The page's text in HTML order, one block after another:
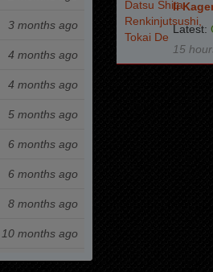
3 months ago
4 months ago
4 months ago
5 months ago
6 months ago
6 months ago
8 months ago
10 months ago
11 months ago
Ii
Latest:
15